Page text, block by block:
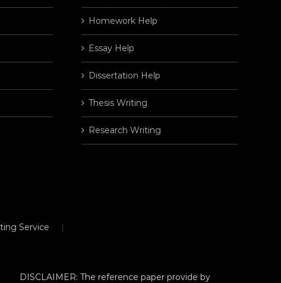
Homework Help
Essay Help
Dissertation Help
Thesis Writing
Research Writing
Service
DISCLAIMER: The reference paper provide by